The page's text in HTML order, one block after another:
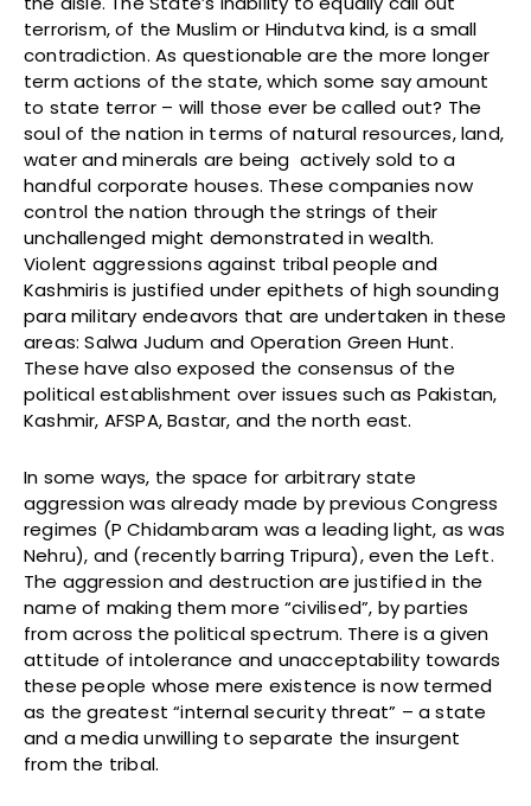
terrorism, of the Muslim or Hindutva kind, is a small
contradiction. As questionable are the more longer
term actions of the state, which some say amount
to state terror – will those ever be called out? The
soul of the nation in terms of natural resources, land,
water and minerals are being actively sold to a
handful corporate houses. These companies now
control the nation through the strings of their
unchallenged might demonstrated in wealth.
Violent aggressions against tribal people and
Kashmiris is justified under epithets of high sounding
para military endeavors that are undertaken in these
areas: Salwa Judum and Operation Green Hunt.
These have also exposed the consensus of the
political establishment over issues such as Pakistan,
Kashmir, AFSPA, Bastar, and the north east.
In some ways, the space for arbitrary state
aggression was already made by previous Congress
regimes (P Chidambaram was a leading light, as was
Nehru), and (recently barring Tripura), even the Left.
The aggression and destruction are justified in the
name of making them more “civilised”, by parties
from across the political spectrum. There is a given
attitude of intolerance and unacceptability towards
these people whose mere existence is now termed
as the greatest “internal security threat” – a state
and a media unwilling to separate the insurgent
from the tribal.